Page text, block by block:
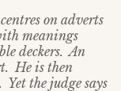
on adverts
meanings
deckers. An
He is then
the judge says